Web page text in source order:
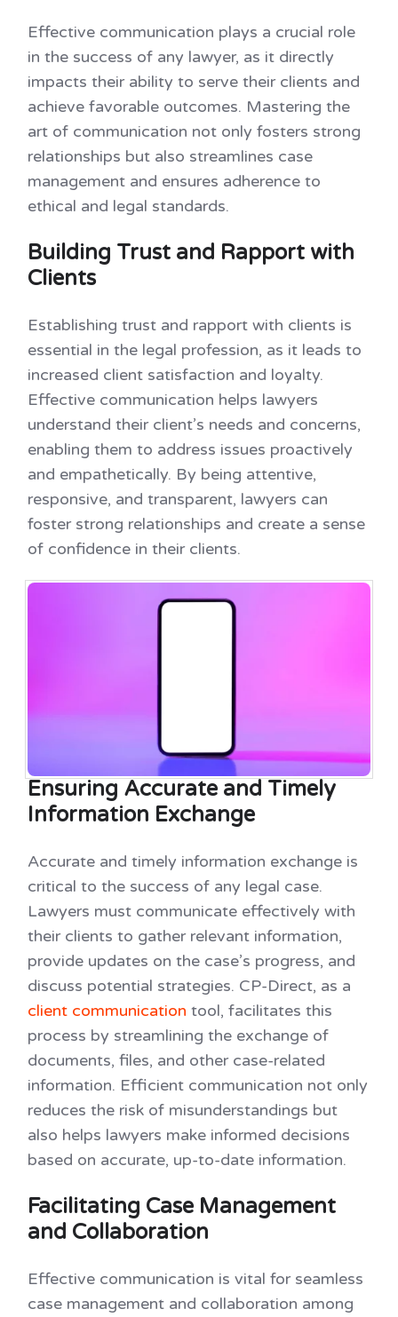
Effective communication plays a crucial role
in the success of any lawyer, as it directly
impacts their ability to serve their clients and
achieve favorable outcomes. Mastering the
art of communication not only fosters strong
relationships but also streamlines case
management and ensures adherence to
ethical and legal standards.
Building Trust and Rapport with
Clients
Establishing trust and rapport with clients is
essential in the legal profession, as it leads to
increased client satisfaction and loyalty.
Effective communication helps lawyers
understand their client’s needs and concerns,
enabling them to address issues proactively
and empathetically. By being attentive,
responsive, and transparent, lawyers can
foster strong relationships and create a sense
of confidence in their clients.
Ensuring Accurate and Timely
Information Exchange
Accurate and timely information exchange is
critical to the success of any legal case.
Lawyers must communicate effectively with
their clients to gather relevant information,
provide updates on the case’s progress, and
discuss potential strategies. CP-Direct, as a
client communication tool, facilitates this
process by streamlining the exchange of
documents, files, and other case-related
information. Efficient communication not only
reduces the risk of misunderstandings but
also helps lawyers make informed decisions
based on accurate, up-to-date information.
Facilitating Case Management
and Collaboration
Effective communication is vital for seamless
case management and collaboration among